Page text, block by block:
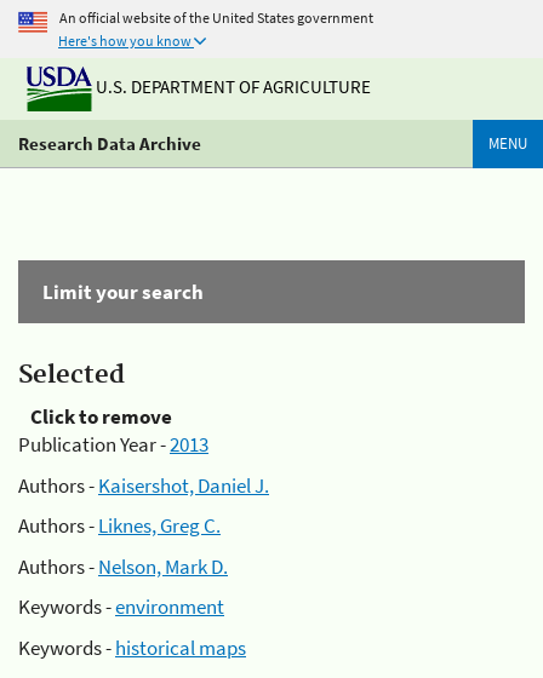
An official website of the United States government
Here's how you know
U.S. DEPARTMENT OF AGRICULTURE
Research Data Archive MENU
Limit your search
Selected
Click to remove
Publication Year -2013
Authors -Kaisershot, Daniel J.
Authors -Liknes, Greg C.
Authors -Nelson, Mark D.
Keywords -environment
Keywords -historical maps